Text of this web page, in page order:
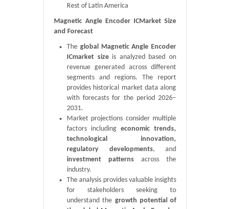
Rest of Latin America
Magnetic Angle Encoder ICMarket Size
and Forecast
The global Magnetic Angle Encoder
ICmarket sizeis analyzed based on
revenue generated across different
segments and regions. The report
provides historical market data along
with forecasts for the period 2026–
2031.
Market projections consider multiple
factors including economic trends,
technological innovation,
regulatory developments, and
investment patterns across the
industry.
The analysis provides valuable insights
for stakeholders seeking to
understand the growth potential of